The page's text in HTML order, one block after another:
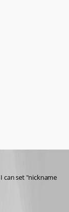
can set "nickname